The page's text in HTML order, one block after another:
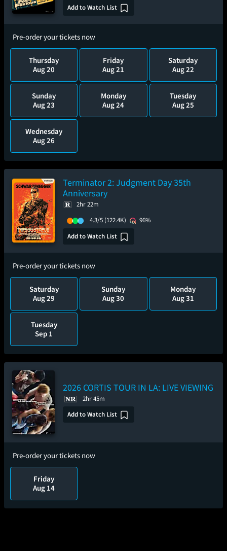
Add to Watch List
Pre-order your tickets now
Thursday
Aug 20
Friday
Aug 21
Saturday
Aug 22
Sunday
Aug 23
Monday
Aug 24
Tuesday
Aug 25
Wednesday
Aug 26
Terminator 2: Judgment Day 35th
Anniversary
2hr 22m
4.3/5 (122.4K)
96%
Add to Watch List
Pre-order your tickets now
Saturday
Aug 29
Sunday
Aug 30
Monday
Aug 31
Tuesday
Sep 1
2026 CORTIS TOUR IN LA: LIVE VIEWING
2hr 45m
Add to Watch List
Pre-order your tickets now
Friday
Aug 14